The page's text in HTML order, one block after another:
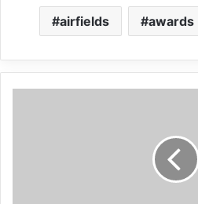
airfields awards